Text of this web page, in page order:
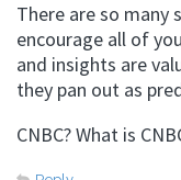
There are so many
encourage all of
and insights are
they pan out as
CNBC? What is